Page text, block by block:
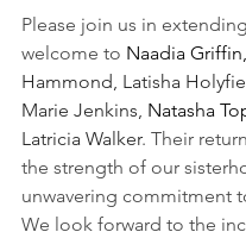
Please join us in
welcome to Naadia Griffin,
Hammond, Latisha
Marie Jenkins, Natasha
Latricia Walker. Their
the strength of our
unwavering commitment
We look forward to the